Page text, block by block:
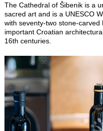
The Cathedral of Šibenik is a
sacred art and is a UNESCO
with seventy-two stone-
important Croatian
16th centuries.